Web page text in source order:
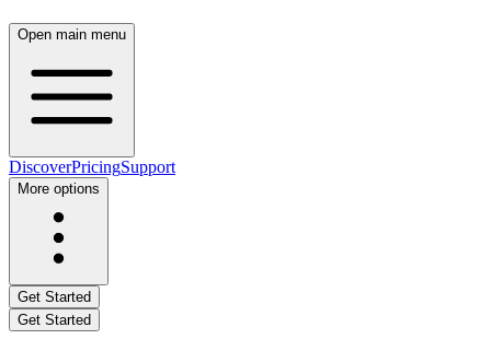
Open main menu
DiscoverPricingSupport
More options
Get Started
Get Started